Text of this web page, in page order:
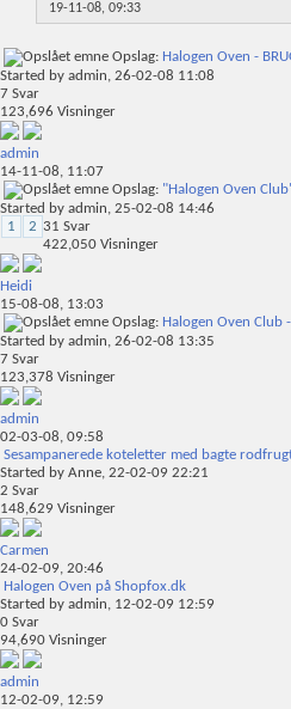
19-11-08, 09:33
Opslag: Halogen Oven -
Started by admin, 26-02-08 11:08
7 Svar
123,696 Visninger
admin
14-11-08, 11:07
Opslag: "Halogen Oven
Started by admin, 25-02-08 14:46
1
2 31 Svar
422,050 Visninger
Heidi
15-08-08, 13:03
Opslag: Halogen Oven Club
Started by admin, 26-02-08 13:35
7 Svar
123,378 Visninger
admin
02-03-08, 09:58
Sesampanerede koteletter med bagte
Started by Anne, 22-02-09 22:21
2 Svar
148,629 Visninger
Carmen
24-02-09, 20:46
Halogen Oven på Shopfox.dk
Started by admin, 12-02-09 12:59
0 Svar
94,690 Visninger
admin
12-02-09, 12:59